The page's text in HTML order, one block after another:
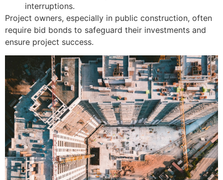
interruptions.
Project owners, especially in public construction, often
require bid bonds to safeguard their investments and
ensure project success.